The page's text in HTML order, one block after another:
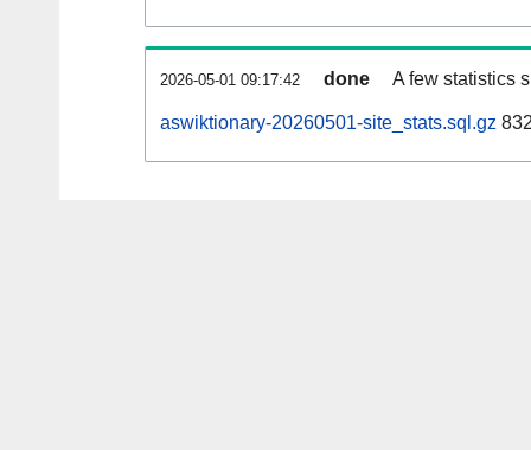
2026-05-01 09:17:42 done A few statistics
aswiktionary-20260501-site_stats.sql.gz